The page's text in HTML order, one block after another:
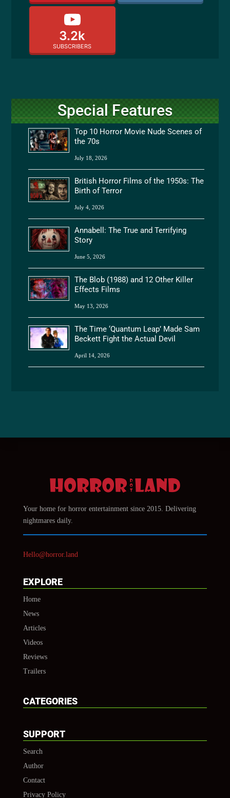
3.2k
SUBSCRIBERS
Special Features
Top 10 Horror Movie Nude Scenes of
the 70s
July 18, 2026
British Horror Films of the 1950s: The
Birth of Terror
July 4, 2026
Annabell: The True and Terrifying
Story
June 5, 2026
The Blob (1988) and 12 Other Killer
Effects Films
May 13, 2026
The Time ‘Quantum Leap’ Made Sam
Beckett Fight the Actual Devil
April 14, 2026
Your home for horror entertainment since 2015. Delivering
nightmares daily.
Hello@horror.land
EXPLORE
Home
News
Articles
Videos
Reviews
Trailers
CATEGORIES
SUPPORT
Search
Author
Contact
Privacy Policy